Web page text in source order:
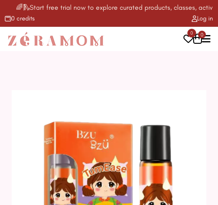
🌈🛝Start free trial now to explore curated products, classes,
Log in
0 credits
0 0